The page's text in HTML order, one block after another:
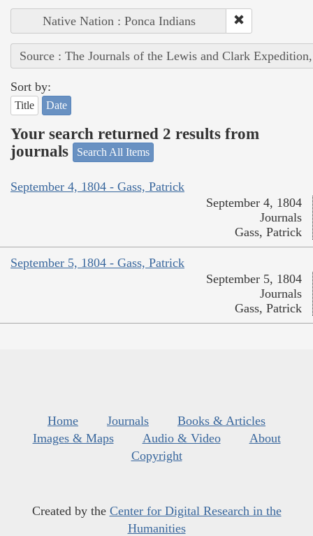
Native Nation : Ponca Indians
Source : The Journals of the Lewis and Clark
Sort by:
Title Date
Your search returned 2 results from
journals
Search All Items
September 4, 1804 - Gass, Patrick
September 4, 1804
Journals
Gass, Patrick
September 5, 1804 - Gass, Patrick
September 5, 1804
Journals
Gass, Patrick
Home Journals
Books & Articles
Images & Maps
Audio & Video
About
Copyright
Created by the Center for Digital Research in the
Humanities